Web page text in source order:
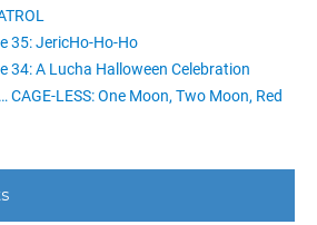
35: JericHo-Ho-Ho
34: A Lucha Halloween Celebration
CAGE-LESS: One Moon, Two Moon, Red